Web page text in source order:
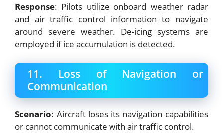
Response: Pilots utilize onboard weather radar
and air traffic control information to navigate
around severe weather. De-icing systems are
employed if ice accumulation is detected.
11. Loss of Navigation or
Communication
Scenario: Aircraft loses its navigation capabilities
or cannot communicate with air traffic control.